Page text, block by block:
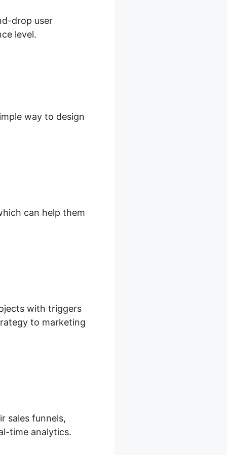
drop user
level.
way to design
can help them
with triggers
to marketing
sales funnels,
time analytics.